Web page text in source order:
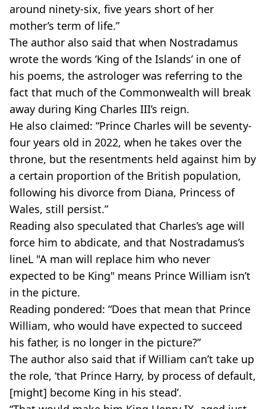
around ninety-six, five years short of her
mother’s term of life.”
The author also said that when Nostradamus
wrote the words ‘King of the Islands’ in one of
his poems, the astrologer was referring to the
fact that much of the Commonwealth will break
away during King Charles III’s reign.
He also claimed: “Prince Charles will be seventy-
four years old in 2022, when he takes over the
throne, but the resentments held against him by
a certain proportion of the British population,
following his divorce from Diana, Princess of
Wales, still persist.”
Reading also speculated that Charles’s age will
force him to abdicate, and that Nostradamus’s
lineL "A man will replace him who never
expected to be King" means Prince William isn’t
in the picture.
Reading pondered: “Does that mean that Prince
William, who would have expected to succeed
his father, is no longer in the picture?”
The author also said that if William can’t take up
the role, ‘that Prince Harry, by process of default,
[might] become King in his stead’.